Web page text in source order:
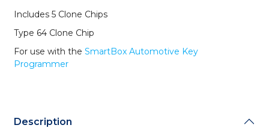
of
SmartBox
Clone
Chips
64
Includes 5 Clone Chips
Type 64 Clone Chip
For use with theSmartBox Automotive Key
Programmer
Description